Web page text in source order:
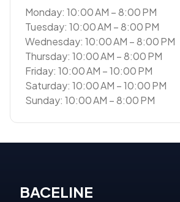
Monday: 10:00 AM – 8:00 PM
Tuesday: 10:00 AM – 8:00 PM
Wednesday: 10:00 AM – 8:00 PM
Thursday: 10:00 AM – 8:00 PM
Friday: 10:00 AM – 10:00 PM
Saturday: 10:00 AM – 10:00 PM
Sunday: 10:00 AM – 8:00 PM
BACELINE